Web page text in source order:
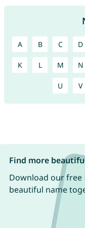
A B C D
K L M N
U V
Find more
Download our free
beautiful name